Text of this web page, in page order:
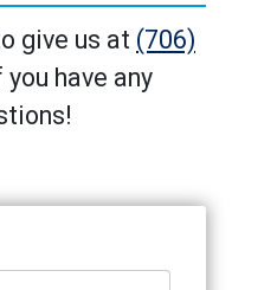
give us at (706)
you have any